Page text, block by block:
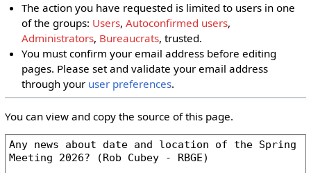
The action you have requested is limited to users in one
of the groups: Users,Autoconfirmed users,
Administrators, Bureaucrats, trusted.
You must confirm your email address before editing
pages. Please set and validate your email address
through your user preferences.
You can view and copy the source of this page.